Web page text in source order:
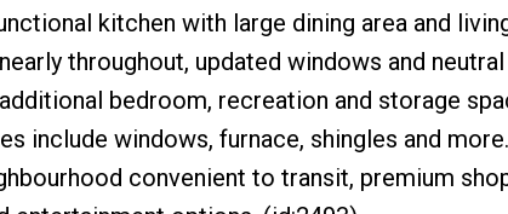
kitchen with large dining area and
throughout, updated windows and
bedroom, recreation and storage
include windows, furnace, shingles and
convenient to transit, premium